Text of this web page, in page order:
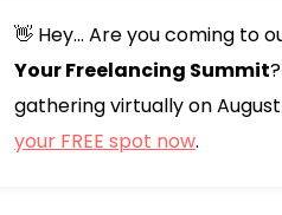
👋 Hey... Are you coming to
Your Freelancing Summit
gathering virtually on
your FREE spot now.